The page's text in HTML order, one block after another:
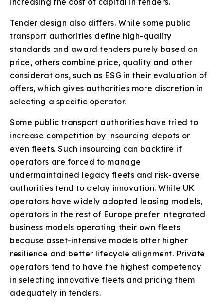
increasing the cost of capital in tenders.
Tender design also differs. While some public
transport authorities define high-quality
standards and award tenders purely based on
price, others combine price, quality and other
considerations, such as ESG in their evaluation of
offers, which gives authorities more discretion in
selecting a specific operator.
Some public transport authorities have tried to
increase competition by insourcing depots or
even fleets. Such insourcing can backfire if
operators are forced to manage
undermaintained legacy fleets and risk-averse
authorities tend to delay innovation. While UK
operators have widely adopted leasing models,
operators in the rest of Europe prefer integrated
business models operating their own fleets
because asset-intensive models offer higher
resilience and better lifecycle alignment. Private
operators tend to have the highest competency
in selecting innovative fleets and pricing them
adequately in tenders.